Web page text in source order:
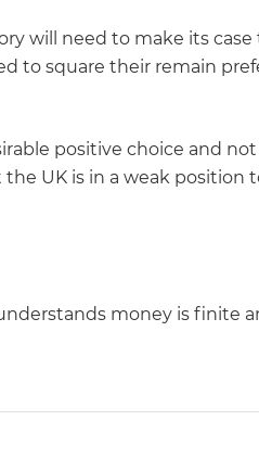
will need to make its
to square their remain
positive choice and
UK is in a weak position
money is finite